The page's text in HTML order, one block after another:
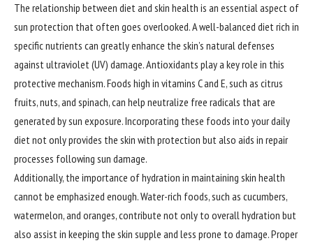
The relationship between diet and skin health is an essential aspect of
sun protection that often goes overlooked. A well-balanced diet rich in
specific nutrients can greatly enhance the skin’s natural defenses
against ultraviolet (UV) damage. Antioxidants play a key role in this
protective mechanism. Foods high in vitamins C and E, such as citrus
fruits, nuts, and spinach, can help neutralize free radicals that are
generated by sun exposure. Incorporating these foods into your daily
diet not only provides the skin with protection but also aids in repair
processes following sun damage.
Additionally, the importance of hydration in maintaining skin health
cannot be emphasized enough. Water-rich foods, such as cucumbers,
watermelon, and oranges, contribute not only to overall hydration but
also assist in keeping the skin supple and less prone to damage. Proper